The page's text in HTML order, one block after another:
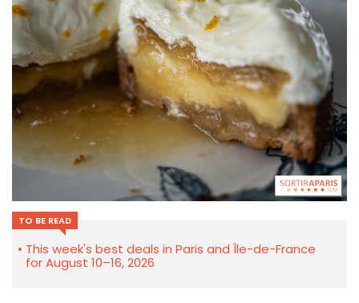
TO BE READ
This week's best deals in Paris and Île-de-France
for August 10–16, 2026